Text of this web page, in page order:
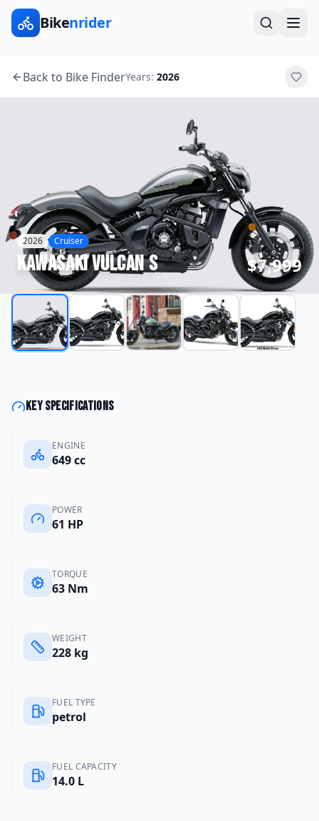
Bikenrider
Back to Bike FinderYears: 2026
2026 Cruiser
KawasakiVulcan S $7,999
Key specifications
ENGINE
649 cc
POWER
61 HP
TORQUE
63 Nm
WEIGHT
228 kg
FUEL TYPE
petrol
FUEL CAPACITY
14.0 L